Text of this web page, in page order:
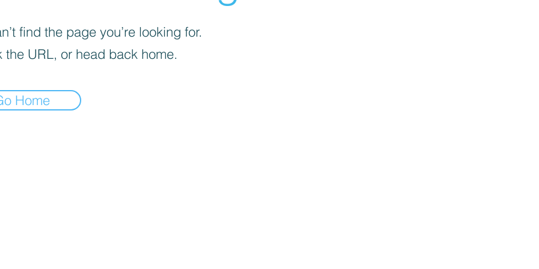
find the page you’re looking for.
the URL, or head back home.
Home